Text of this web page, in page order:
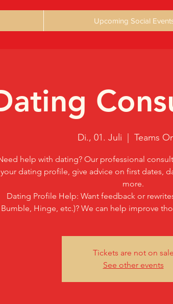
Upcoming Social
Di., 01. Juli Teams
help with dating? Our professional
your dating profile, give advice on first dates,
more.
Dating Profile Help: Want feedback or
Bumble, Hinge, etc.)? We can help improve
Tickets are not on sale
See other events